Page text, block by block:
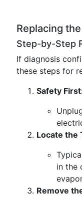
Replacing
Step-by-Step
If diagnosis
these steps for
Safety
Locate the
in the
Remove